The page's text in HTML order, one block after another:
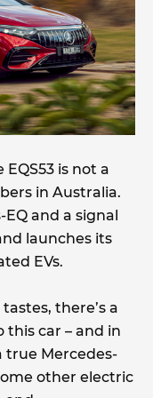
is not a
in Australia.
EQ and a signal
launches its
EVs.
there’s a
car – and in
true Mercedes-
other electric